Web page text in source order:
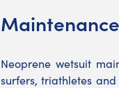
Neoprene wetsuit
surfers, triathletes